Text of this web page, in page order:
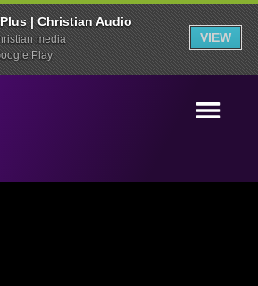
| Christian Audio
media
Play
VIEW